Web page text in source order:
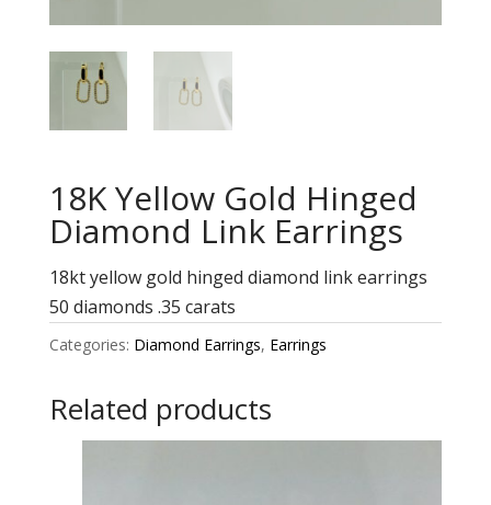
18K Yellow Gold Hinged
Diamond Link Earrings
18kt yellow gold hinged diamond link earrings
50 diamonds .35 carats
Categories: Diamond Earrings, Earrings
Related products